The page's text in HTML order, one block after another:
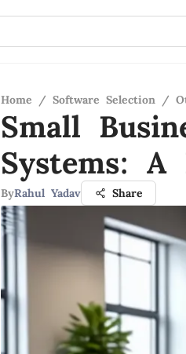
Home / Software Selection /
Small
Systems: A
ByRahul Yadav Share